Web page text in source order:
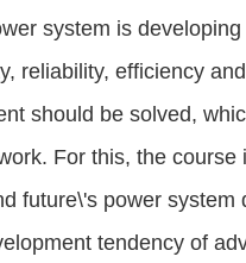
system is
reliability, efficiency
should be solved,
For this, the
future\'s power
tendency of